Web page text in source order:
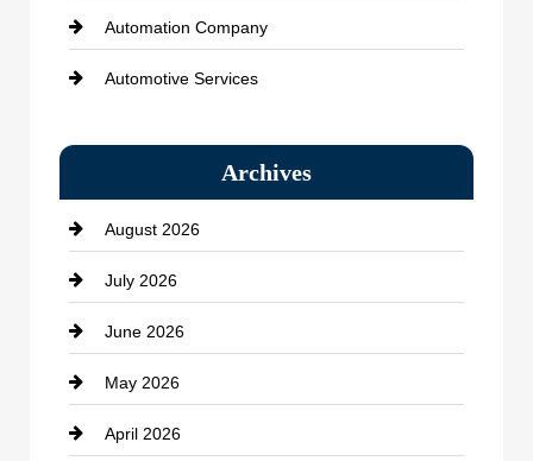
Automation Company
Automotive Services
Bath Remodeling
Beauty Salon and Products
Bicycle Shop
business
Business and Economy
Business and Investment
Archives
August 2026
July 2026
June 2026
May 2026
April 2026